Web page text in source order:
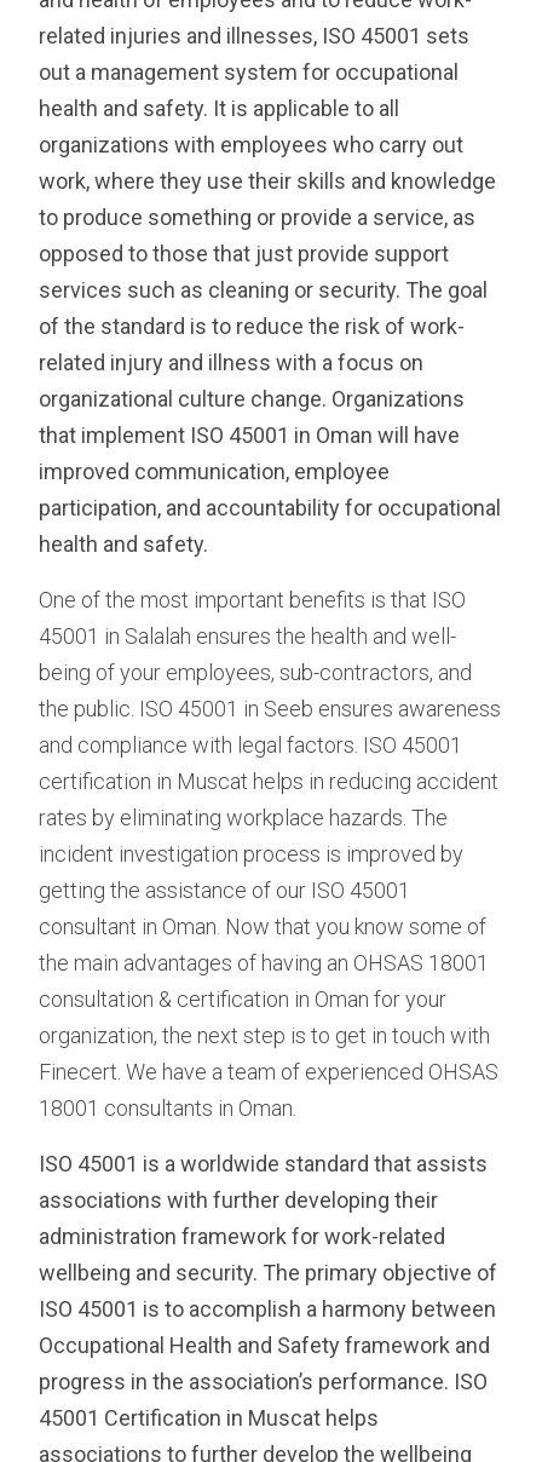
related injuries and illnesses, ISO 45001 sets
out a management system for occupational
health and safety. It is applicable to all
organizations with employees who carry out
work, where they use their skills and knowledge
to produce something or provide a service, as
opposed to those that just provide support
services such as cleaning or security. The goal
of the standard is to reduce the risk of work-
related injury and illness with a focus on
organizational culture change. Organizations
that implement ISO 45001 in Oman will have
improved communication, employee
participation, and accountability for occupational
health and safety.
One of the most important benefits is that ISO
45001 in Salalah ensures the health and well-
being of your employees, sub-contractors, and
the public. ISO 45001 in Seeb ensures awareness
and compliance with legal factors. ISO 45001
certification in Muscat helps in reducing accident
rates by eliminating workplace hazards. The
incident investigation process is improved by
getting the assistance of our ISO 45001
consultant in Oman. Now that you know some of
the main advantages of having an OHSAS 18001
consultation & certification in Oman for your
organization, the next step is to get in touch with
Finecert. We have a team of experienced OHSAS
18001 consultants in Oman.
ISO 45001 is a worldwide standard that assists
associations with further developing their
administration framework for work-related
wellbeing and security. The primary objective of
ISO 45001 is to accomplish a harmony between
Occupational Health and Safety framework and
progress in the association’s performance. ISO
45001 Certification in Muscat helps
associations to further develop the wellbeing